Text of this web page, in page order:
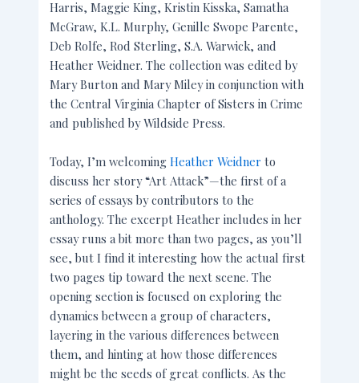
Harris, Maggie King, Kristin Kisska, Samatha
McGraw, K.L. Murphy, Genille Swope Parente,
Deb Rolfe, Rod Sterling, S.A. Warwick, and
Heather Weidner. The collection was edited by
Mary Burton and Mary Miley in conjunction with
the Central Virginia Chapter of Sisters in Crime
and published by Wildside Press.
Today, I’m welcomingHeather Weidner to
discuss her story “Art Attack”—the first of a
series of essays by contributors to the
anthology. The excerpt Heather includes in her
essay runs a bit more than two pages, as you’ll
see, but I find it interesting how the actual first
two pages tip toward the next scene. The
opening section is focused on exploring the
dynamics between a group of characters,
layering in the various differences between
them, and hinting at how those differences
might be the seeds of great conflicts. As the